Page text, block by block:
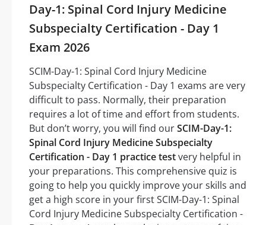
Day-1: Spinal Cord Injury Medicine
Subspecialty Certification - Day 1
Exam 2026
SCIM-Day-1: Spinal Cord Injury Medicine
Subspecialty Certification - Day 1 exams are very
difficult to pass. Normally, their preparation
requires a lot of time and effort from students.
But don’t worry, you will find ourSCIM-Day-1:
Spinal Cord Injury Medicine Subspecialty
Certification - Day 1 practice testvery helpful in
your preparations. This comprehensive quiz is
going to help you quickly improve your skills and
get a high score in your first SCIM-Day-1: Spinal
Cord Injury Medicine Subspecialty Certification -